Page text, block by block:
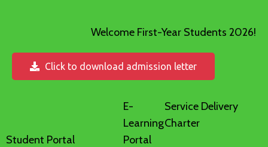
Welcome First-Year Students 2026!
Click to download admission letter
Student Portal
E-
Learning
Portal
Service Delivery
Charter